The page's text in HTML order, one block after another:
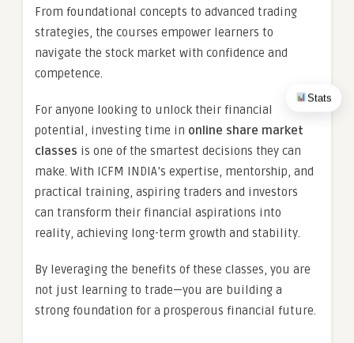
Stats
From foundational concepts to advanced trading
strategies, the courses empower learners to
navigate the stock market with confidence and
competence.
For anyone looking to unlock their financial
potential, investing time in online share market
classes is one of the smartest decisions they can
make. With ICFM INDIA’s expertise, mentorship, and
practical training, aspiring traders and investors
can transform their financial aspirations into
reality, achieving long-term growth and stability.
By leveraging the benefits of these classes, you are
not just learning to trade—you are building a
strong foundation for a prosperous financial future.